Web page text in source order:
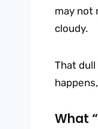
may not
cloudy.
That
What